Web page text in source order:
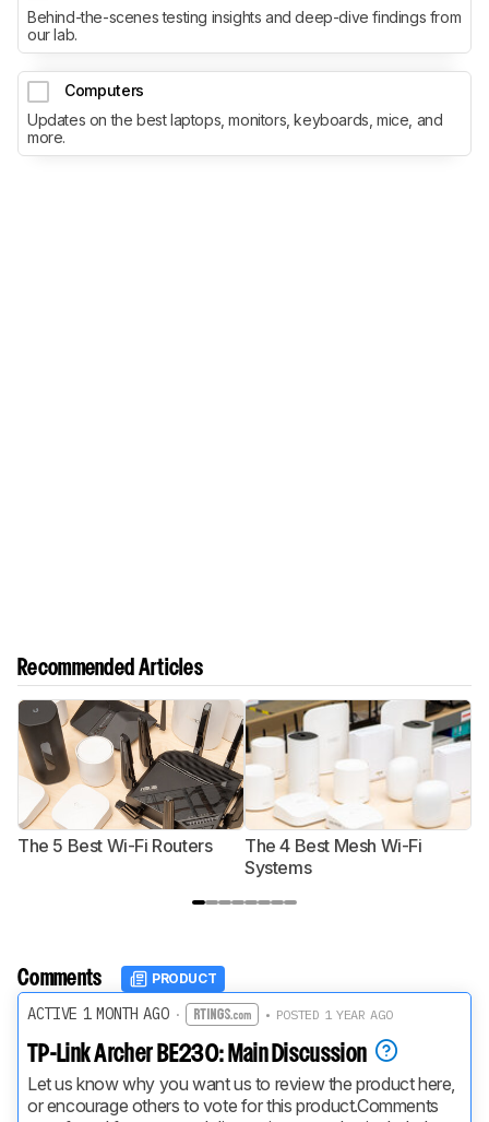
Behind-the-scenes testing insights and deep-dive findings from
our lab.
Computers
Updates on the best laptops, monitors, keyboards, mice, and
more.
Recommended Articles
The 5 Best Wi-Fi Routers
The 4 Best Mesh Wi-Fi
Systems
Comments PRODUCT
ACTIVE 1 MONTH AGO· • POSTED 1 YEAR AGO
TP-Link Archer BE230: Main Discussion
Let us know why you want us to review the product here,
or encourage others to vote for this product.Comments